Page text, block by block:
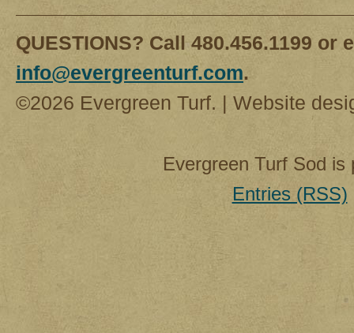
QUESTIONS? Call 480.456.1199 or
info@evergreenturf.com.
©2026 Evergreen Turf. | Website
Evergreen Turf Sod
Entries (RSS)